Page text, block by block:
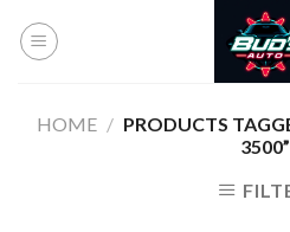
HOME / PRODUCTS
3500”